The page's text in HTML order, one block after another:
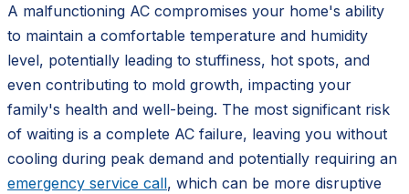
A malfunctioning AC compromises your home's ability
to maintain a comfortable temperature and humidity
level, potentially leading to stuffiness, hot spots, and
even contributing to mold growth, impacting your
family's health and well-being. The most significant risk
of waiting is a complete AC failure, leaving you without
cooling during peak demand and potentially requiring an
emergency service call, which can be more disruptive